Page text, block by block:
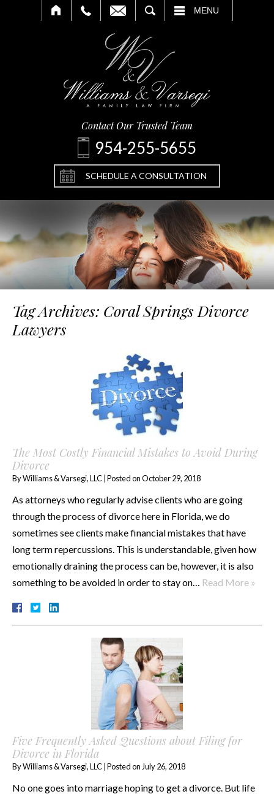
MENU
Contact Our Trusted Team
954-255-5655
SCHEDULE A CONSULTATION
Tag Archives: Coral Springs Divorce
Lawyers
The Most Costly Financial Mistakes to Avoid During
Divorce
ByWilliams & Varsegi, LLC|Posted onOctober 29, 2018
As attorneys who regularly advise clients who are going
through the process of divorce here in Florida, we do
sometimes see clients make financial mistakes that have
long term repercussions. This is understandable, given how
emotionally draining the process can be, however, it is also
something to be avoided in order to stay on…
Read More »
Five Frequently Asked Questions about Filing for
Divorce in Florida
ByWilliams & Varsegi, LLC|Posted on July 26, 2018
No one goes into marriage hoping to get a divorce. But life